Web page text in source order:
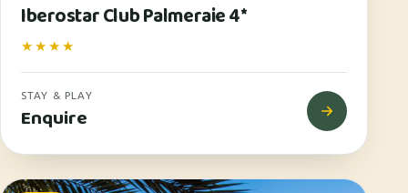
Iberostar Club Palmeraie 4*
★★★★
STAY & PLAY
Enquire